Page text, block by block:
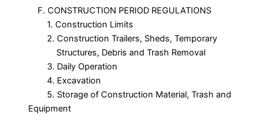
F. CONSTRUCTION PERIOD REGULATIONS
1. Construction Limits
2. Construction Trailers, Sheds, Temporary
Structures, Debris and Trash Removal
3. Daily Operation
4. Excavation
5. Storage of Construction Material, Trash and
Equipment